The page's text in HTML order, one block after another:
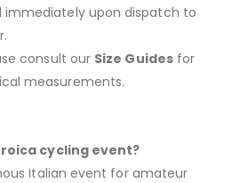
immediately upon dispatch to
consult our Size Guidesfor
measurements.
cycling event?
Italian event for amateur